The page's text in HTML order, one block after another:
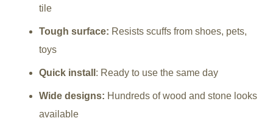
tile
Tough surface: Resists scuffs from shoes, pets,
toys
Quick install : Ready to use the same day
Wide designs: Hundreds of wood and stone looks
available